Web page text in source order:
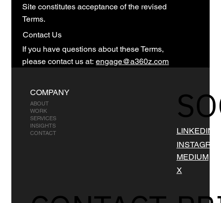
Site constitutes acceptance of the revised
Terms.
Contact Us
If you have questions about these Terms,
please contact us at:engage@a360z.com
LINKEDIN
MEDIUM
X
COMPANY
ABOUT
WORK
SERVICES
INSIGHTS
CONTACT